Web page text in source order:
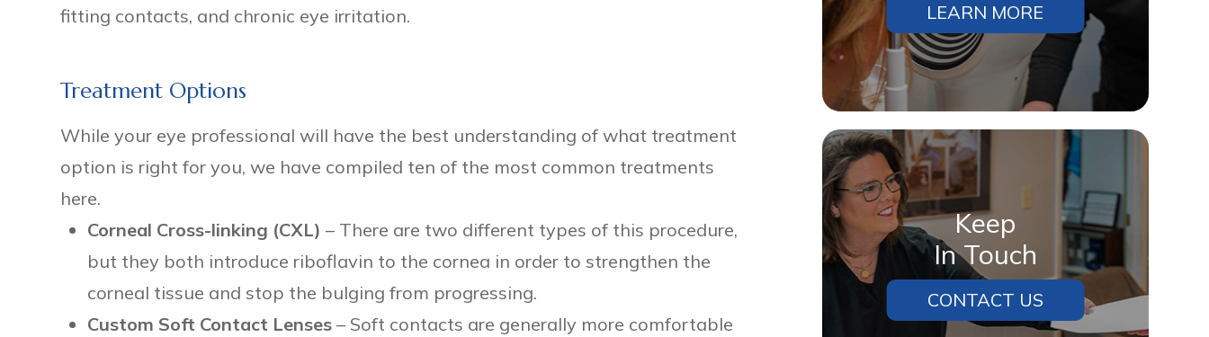
fitting contacts, and chronic eye irritation.
Treatment Options
While your eye professional will have the best understanding of what treatment
option is right for you, we have compiled ten of the most common treatments
here.
Corneal Cross-linking (CXL)– There are two different types of this procedure,
but they both introduce riboflavin to the cornea in order to strengthen the
corneal tissue and stop the bulging from progressing.
Custom Soft Contact Lenses – Soft contacts are generally more comfortable
LEARN MORE
Keep
In Touch
CONTACT US